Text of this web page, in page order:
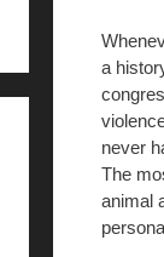
a
never
The
animal